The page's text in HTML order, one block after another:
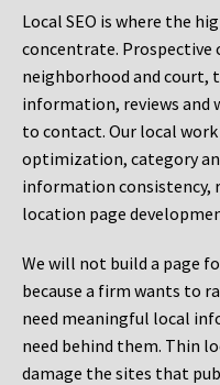
Local SEO is where the
concentrate. Prospective
neighborhood and court,
information, reviews and
to contact. Our local
optimization, category
information consistency,
location page
We will not build a page
because a firm wants to
need meaningful local
need behind them. Thin
damage the sites that